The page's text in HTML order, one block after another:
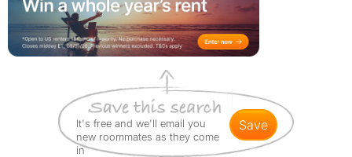
It's free and we'll email you
new roommates as they come
in
save